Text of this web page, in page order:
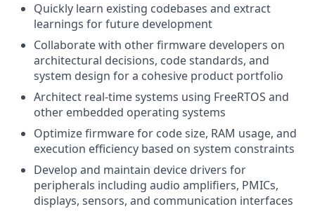
Quickly learn existing codebases and extract
learnings for future development
Collaborate with other firmware developers on
architectural decisions, code standards, and
system design for a cohesive product portfolio
Architect real-time systems using FreeRTOS and
other embedded operating systems
Optimize firmware for code size, RAM usage, and
execution efficiency based on system constraints
Develop and maintain device drivers for
peripherals including audio amplifiers, PMICs,
displays, sensors, and communication interfaces